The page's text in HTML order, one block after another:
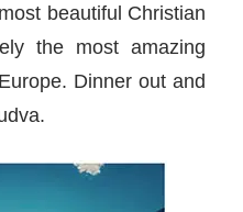
beautiful Christian
the most amazing
Dinner out and